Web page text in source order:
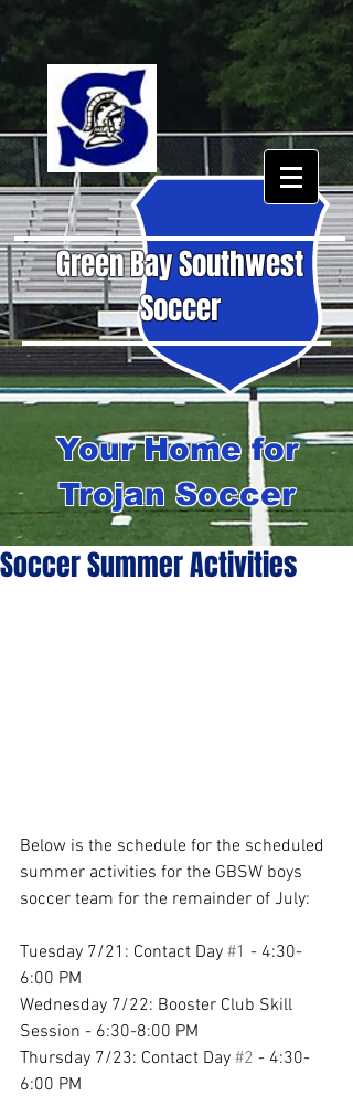
Green Bay Southwest
Soccer
Your Home for
Trojan Soccer
Soccer Summer Activities
Below is the schedule for the scheduled
summer activities for the GBSW boys
soccer team for the remainder of July:
Tuesday 7/21: Contact Day #1 - 4:30-
6:00 PM
Wednesday 7/22: Booster Club Skill
Session - 6:30-8:00 PM
Thursday 7/23: Contact Day #2 - 4:30-
6:00 PM